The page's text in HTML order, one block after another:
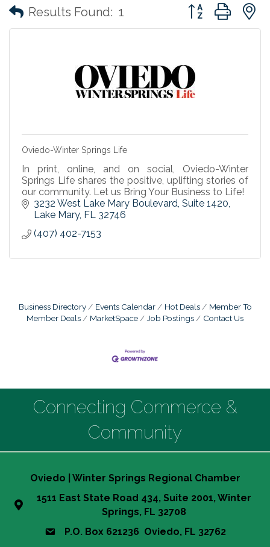
Results Found: 1 Button group with
Oviedo-Winter Springs Life
In print, online, and on social, Oviedo-Winter
Springs Life shares the positive, uplifting stories of
our community. Let us Bring Your Business to Life!
3232 West Lake Mary Boulevard, Suite 1420
Lake Mary FL 32746
(407) 402-7153
Business Directory Events Calendar Hot Deals
Member To
Member Deals
MarketSpace Job Postings Contact Us
Connecting Commerce &
Community
Oviedo | Winter Springs Regional Chamber
1511 East State Road 434, Suite 2001, Winter
Springs, FL 32708
P.O. Box 621236 Oviedo, FL 32762